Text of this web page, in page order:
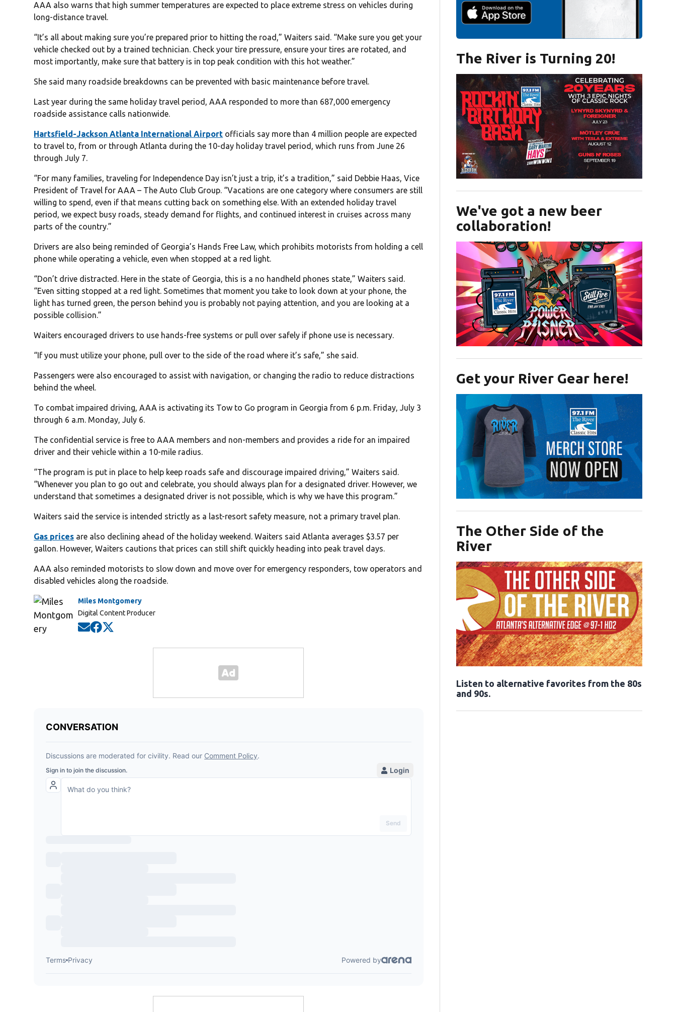
AAA also warns that high summer temperatures are expected to place extreme stress on vehicles during
long-distance travel.
“It’s all about making sure you’re prepared prior to hitting the road,” Waiters said. “Make sure you get your
vehicle checked out by a trained technician. Check your tire pressure, ensure your tires are rotated, and
most importantly, make sure that battery is in top peak condition with this hot weather.”
She said many roadside breakdowns can be prevented with basic maintenance before travel.
Last year during the same holiday travel period, AAA responded to more than 687,000 emergency
roadside assistance calls nationwide.
Hartsfield-Jackson Atlanta International Airport officials say more than 4 million people are expected
to travel to, from or through Atlanta during the 10-day holiday travel period, which runs from June 26
through July 7.
“For many families, traveling for Independence Day isn’t just a trip, it’s a tradition,” said Debbie Haas, Vice
President of Travel for AAA – The Auto Club Group. “Vacations are one category where consumers are still
willing to spend, even if that means cutting back on something else. With an extended holiday travel
period, we expect busy roads, steady demand for flights, and continued interest in cruises across many
parts of the country.”
Drivers are also being reminded of Georgia’s Hands Free Law, which prohibits motorists from holding a cell
phone while operating a vehicle, even when stopped at a red light.
“Don’t drive distracted. Here in the state of Georgia, this is a no handheld phones state,” Waiters said.
“Even sitting stopped at a red light. Sometimes that moment you take to look down at your phone, the
light has turned green, the person behind you is probably not paying attention, and you are looking at a
possible collision.”
Waiters encouraged drivers to use hands-free systems or pull over safely if phone use is necessary.
“If you must utilize your phone, pull over to the side of the road where it’s safe,” she said.
Passengers were also encouraged to assist with navigation, or changing the radio to reduce distractions
behind the wheel.
To combat impaired driving, AAA is activating its Tow to Go program in Georgia from 6 p.m. Friday, July 3
through 6 a.m. Monday, July 6.
The confidential service is free to AAA members and non-members and provides a ride for an impaired
driver and their vehicle within a 10-mile radius.
“The program is put in place to help keep roads safe and discourage impaired driving,” Waiters said.
“Whenever you plan to go out and celebrate, you should always plan for a designated driver. However, we
understand that sometimes a designated driver is not possible, which is why we have this program.”
Waiters said the service is intended strictly as a last-resort safety measure, not a primary travel plan.
Gas prices are also declining ahead of the holiday weekend. Waiters said Atlanta averages $3.57 per
gallon. However, Waiters cautions that prices can still shift quickly heading into peak travel days.
AAA also reminded motorists to slow down and move over for emergency responders, tow operators and
disabled vehicles along the roadside.
Miles Montgomery
Digital Content Producer
Opens in new window
Opens in new window
The River is Turning 20!
We've got a new beer
collaboration!
Get your River Gear here!
The Other Side of the
River
Listen to alternative favorites from the 80s
and 90s.Opens in new window